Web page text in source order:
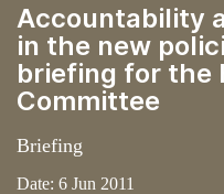
Accountability
in the new
briefing for the
Committee
Briefing
Date: 6 Jun 2011